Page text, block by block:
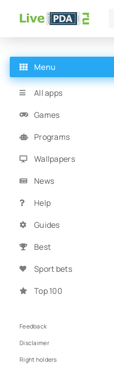
Menu
All apps
Games
Programs
Wallpapers
News
Help
Guides
Best
Sport bets
Top 100
Feedback
Disclaimer
Right holders